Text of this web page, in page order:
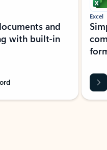
and
with built-in
Excel